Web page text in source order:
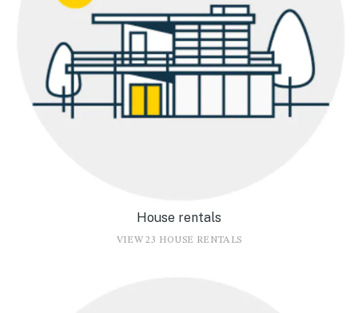
House rentals
VIEW 23 HOUSE RENTALS